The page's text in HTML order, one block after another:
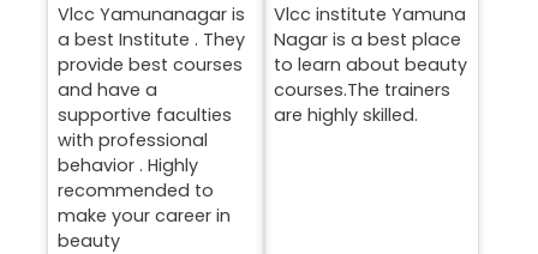
Vlcc Yamunanagar is
a best Institute . They
provide best courses
and have a
supportive faculties
with professional
behavior . Highly
recommended to
make your career in
beauty
Vlcc institute Yamuna
Nagar is a best place
to learn about beauty
courses.The trainers
are highly skilled.